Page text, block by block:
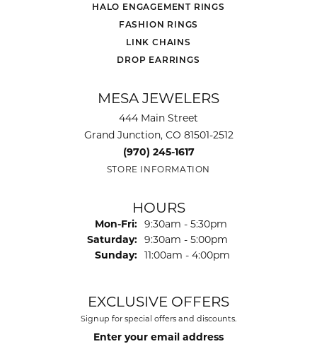
HALO ENGAGEMENT RINGS
FASHION RINGS
LINK CHAINS
DROP EARRINGS
MESA JEWELERS
444 Main Street
Grand Junction, CO 81501-2512
(970) 245-1617
STORE INFORMATION
HOURS
Mon-Fri: Monday - Friday:
9:30am - 5:30pm
Saturday: 9:30am - 5:00pm
Sunday: 11:00am - 4:00pm
EXCLUSIVE OFFERS
Signup for special offers and discounts.
Enter your email address